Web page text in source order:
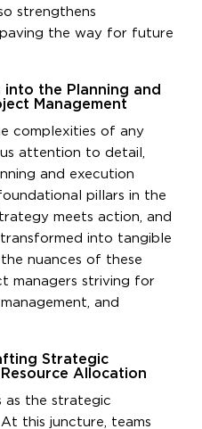
strengthens
the way for future
into the Planning and
Management
complexities of any
attention to detail,
and execution
pillars in the
meets action, and
into tangible
nuances of these
managers striving for
and
Strategic
Allocation
as the strategic
this juncture, teams